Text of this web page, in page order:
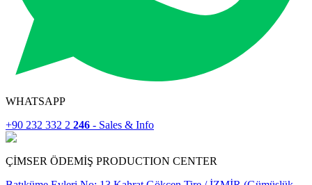
WHATSAPP
+90 232 332 2 246 - Sales & Info
ÇİMSER ÖDEMİŞ PRODUCTION CENTER